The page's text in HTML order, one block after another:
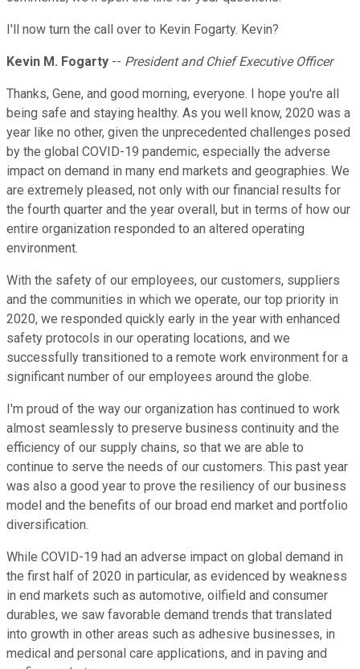
I'll now turn the call over to Kevin Fogarty. Kevin?
Kevin M. Fogarty -- President and Chief Executive Officer
Thanks, Gene, and good morning, everyone. I hope you're all
being safe and staying healthy. As you well know, 2020 was a
year like no other, given the unprecedented challenges posed
by the global COVID-19 pandemic, especially the adverse
impact on demand in many end markets and geographies. We
are extremely pleased, not only with our financial results for
the fourth quarter and the year overall, but in terms of how our
entire organization responded to an altered operating
environment.
With the safety of our employees, our customers, suppliers
and the communities in which we operate, our top priority in
2020, we responded quickly early in the year with enhanced
safety protocols in our operating locations, and we
successfully transitioned to a remote work environment for a
significant number of our employees around the globe.
I'm proud of the way our organization has continued to work
almost seamlessly to preserve business continuity and the
efficiency of our supply chains, so that we are able to
continue to serve the needs of our customers. This past year
was also a good year to prove the resiliency of our business
model and the benefits of our broad end market and portfolio
diversification.
While COVID-19 had an adverse impact on global demand in
the first half of 2020 in particular, as evidenced by weakness
in end markets such as automotive, oilfield and consumer
durables, we saw favorable demand trends that translated
into growth in other areas such as adhesive businesses, in
medical and personal care applications, and in paving and